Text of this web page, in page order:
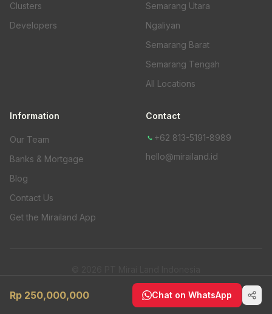
Rp 250,000,000 Chat on WhatsApp
Clusters
Developers
Semarang Utara
Ngaliyan
Semarang Barat
Semarang Tengah
All Locations
Information
Our Team
Banks & Mortgage
Blog
Contact Us
Get the Mirailand App
Contact
+62 813-5191-8989
hello@mirailand.id